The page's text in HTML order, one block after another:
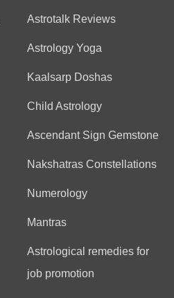
Astrotalk Reviews
Astrology Yoga
Kaalsarp Doshas
Child Astrology
Ascendant Sign Gemstone
Nakshatras Constellations
Numerology
Mantras
Astrological remedies for
job promotion